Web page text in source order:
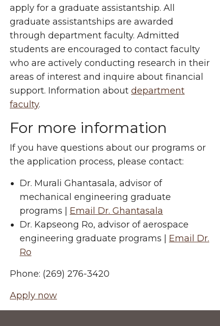
apply for a graduate assistantship. All
graduate assistantships are awarded
through department faculty. Admitted
students are encouraged to contact faculty
who are actively conducting research in their
areas of interest and inquire about financial
support. Information about department
faculty.
For more information
If you have questions about our programs or
the application process, please contact:
Dr. Murali Ghantasala, advisor of
mechanical engineering graduate
programs | Email Dr. Ghantasala
Dr. Kapseong Ro, advisor of aerospace
engineering graduate programs | Email Dr.
Ro
Phone: (269) 276-3420
Apply now